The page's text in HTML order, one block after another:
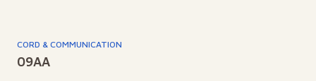
CORD & COMMUNICATION
09AA